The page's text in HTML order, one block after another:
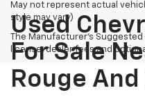
May not represent actual
style may vary)
The Manufacturer's
license, dealer fees and
Used
For Sale
Rouge